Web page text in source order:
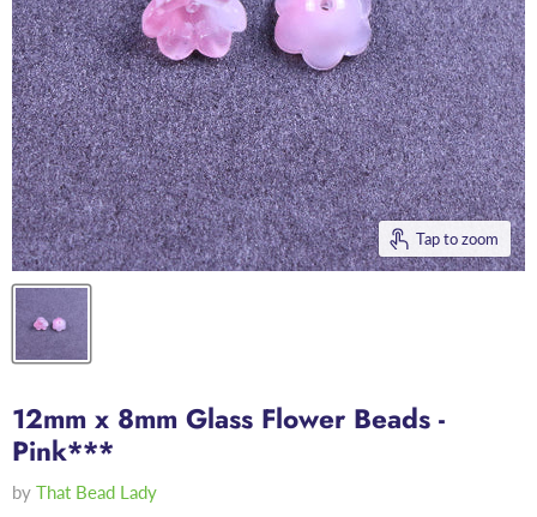
Tap to zoom
12mm x 8mm Glass Flower Beads -
Pink***
by That Bead Lady